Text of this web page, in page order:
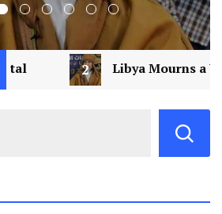
a Visionary: Saif al-Islam